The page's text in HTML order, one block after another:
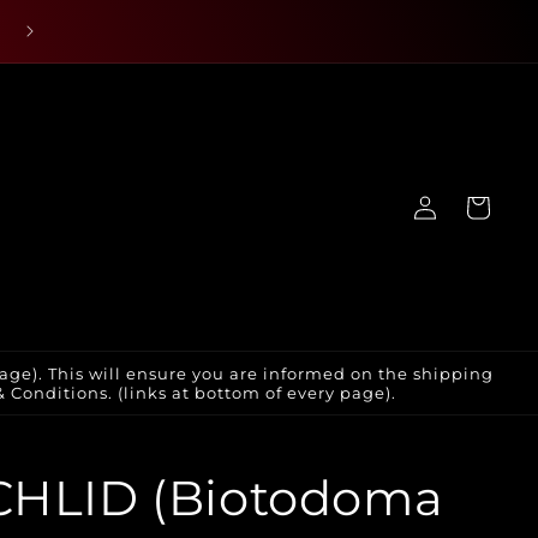
in
Cart
This will ensure you are informed on the shipping
Conditions. (links at bottom of every page).
(Biotodoma